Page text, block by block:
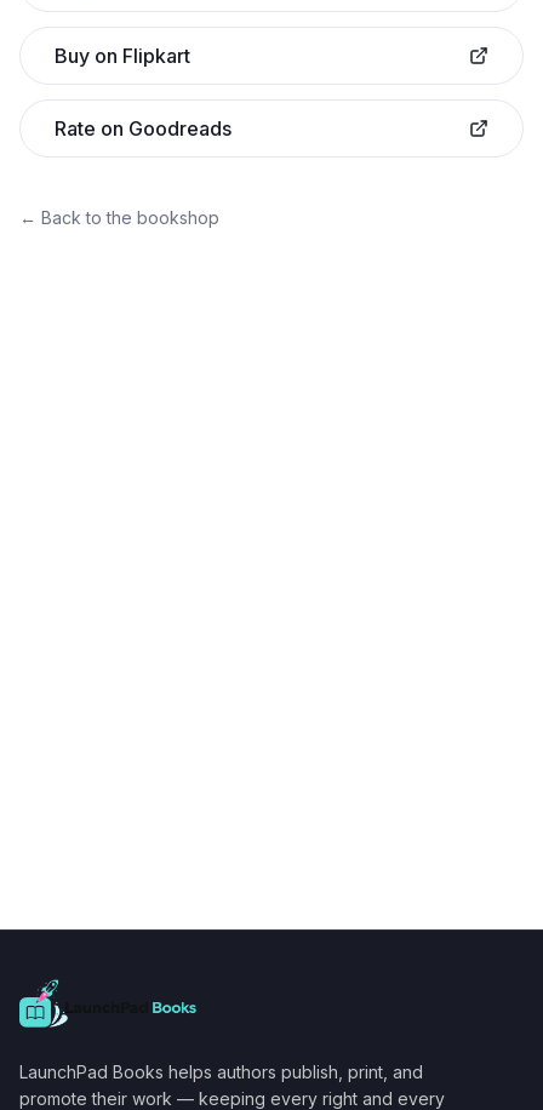
Buy on Flipkart
Rate on Goodreads
← Back to the bookshop
LaunchPad Books helps authors publish, print, and
promote their work — keeping every right and every